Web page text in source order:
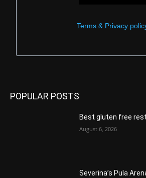
Terms & Privacy
POPULAR POSTS
Best gluten free
August 6, 2026
Severina’s Pula